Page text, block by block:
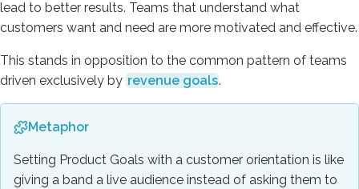
lead to better results. Teams that understand what
customers want and need are more motivated and effective.
This stands in opposition to the common pattern of teams
driven exclusively by revenue goals.
Metaphor
Setting Product Goals with a customer orientation is like
giving a band a live audience instead of asking them to